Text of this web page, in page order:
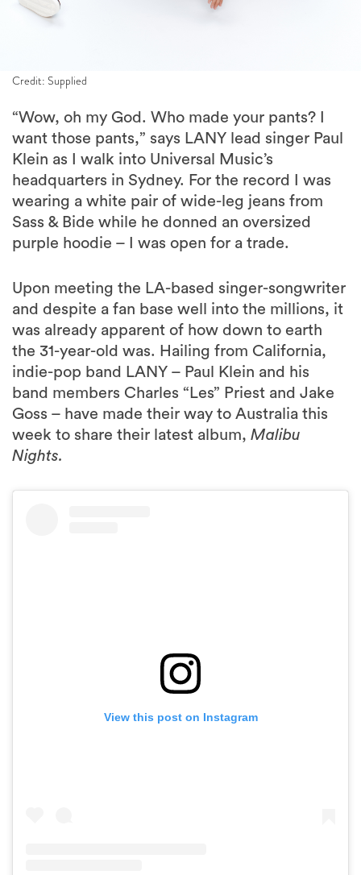
Credit: Supplied
“Wow, oh my God. Who made your pants? I
want those pants,” says LANY lead singer Paul
Klein as I walk into Universal Music’s
headquarters in Sydney. For the record I was
wearing a white pair of wide-leg jeans from
Sass & Bide while he donned an oversized
purple hoodie – I was open for a trade.
Upon meeting the LA-based singer-songwriter
and despite a fan base well into the millions, it
was already apparent of how down to earth
the 31-year-old was. Hailing from California,
indie-pop band LANY – Paul Klein and his
band members Charles “Les” Priest and Jake
Goss – have made their way to Australia this
week to share their latest album, Malibu
Nights.
View this post on Instagram